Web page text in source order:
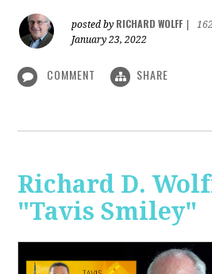
posted by RICHARD WOLFF
January 23, 2022
COMMENT SHARE
Richard D.
"Tavis Smiley"